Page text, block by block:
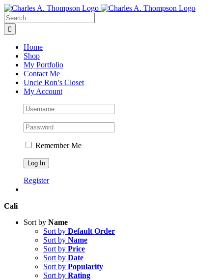
Skip
to
content
Search
for:
Home
Shop
My Portfolio
Contact Me
Uncle Ron’s Closet
My Account
Remember Me
Register
Cali
Sort by Name
Sort by Default Order
Sort by Name
Sort by Price
Sort by Date
Sort by Popularity
Sort by Rating